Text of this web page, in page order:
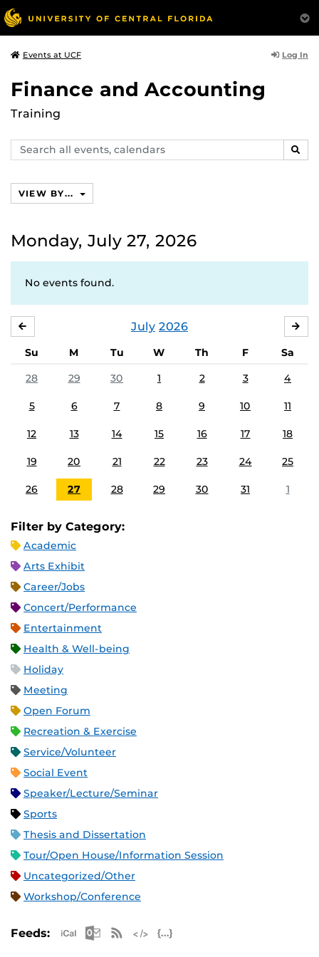
Events at UCF Log In
Finance and Accounting
Training
Search
events,
VIEW BY...
Monday, July 27, 2026
No events found.
July 2026
Su M Tu W Th F
Sa
28
29 30 1 2 3 4
5 6 7 8 9 10 11
12 13 14 15 16 17 18
19 20 21 22 23 24 25
26 27 28 29 30 31 1
Filter by Category:
Academic
Arts Exhibit
Career/Jobs
Concert/Performance
Entertainment
Health & Well-being
Holiday
Meeting
Open Forum
Recreation & Exercise
Service/Volunteer
Social Event
Speaker/Lecture/Seminar
Sports
Thesis and Dissertation
Tour/Open House/Information Session
Uncategorized/Other
Workshop/Conference
Feeds: Apple iCal Feed (ICS)
Microsoft Outlook Feed (ICS)
RSS Feed